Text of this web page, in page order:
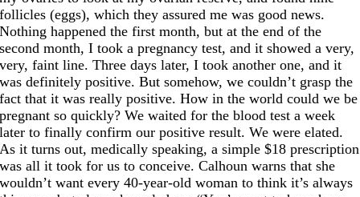
follicles (eggs), which they assured me was good news.
Nothing happened the first month, but at the end of the
second month, I took a pregnancy test, and it showed a very,
very, faint line. Three days later, I took another one, and it
was definitely positive. But somehow, we couldn’t grasp the
fact that it was really positive. How in the world could we be
pregnant so quickly? We waited for the blood test a week
later to finally confirm our positive result. We were elated.
As it turns out, medically speaking, a simple $18 prescription
was all it took for us to conceive. Calhoun warns that she
wouldn’t want every 40-year-old woman to think it’s always